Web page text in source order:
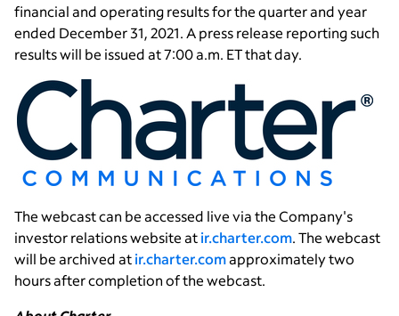
financial and operating results for the quarter and year
ended December 31, 2021. A press release reporting such
results will be issued at7:00 a.m. ETthat day.
The webcast can be accessed live via the Company's
investor relations website atir.charter.com. The webcast
will be archived atir.charter.comapproximately two
hours after completion of the webcast.